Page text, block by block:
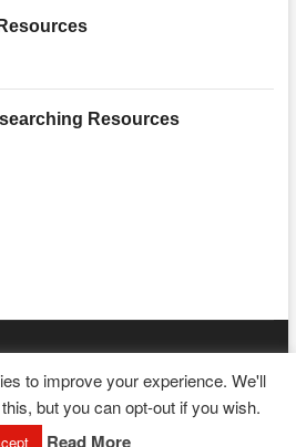
Resources
to improve your experience. We'll
but you can opt-out if you wish.
Read More